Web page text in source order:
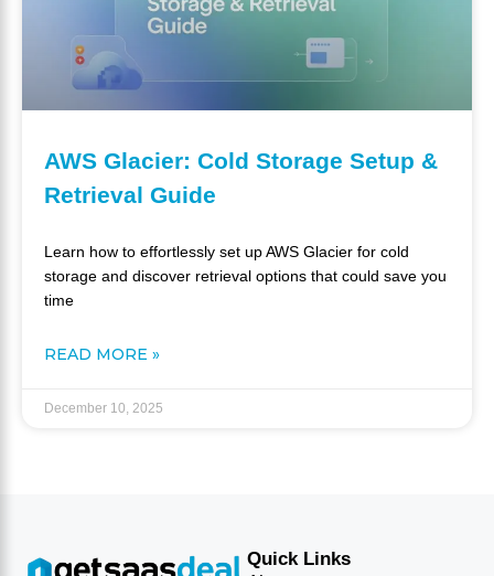
AWS Glacier: Cold Storage Setup &
Retrieval Guide
Learn how to effortlessly set up AWS Glacier for cold
storage and discover retrieval options that could save you
time
READ MORE »
December 10, 2025
Quick Links